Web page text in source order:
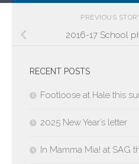
PREVIOUS
2016-17 School
RECENT POSTS
Footloose at Hale this
2025 New Year’s letter
In Mamma Mia! at SAG